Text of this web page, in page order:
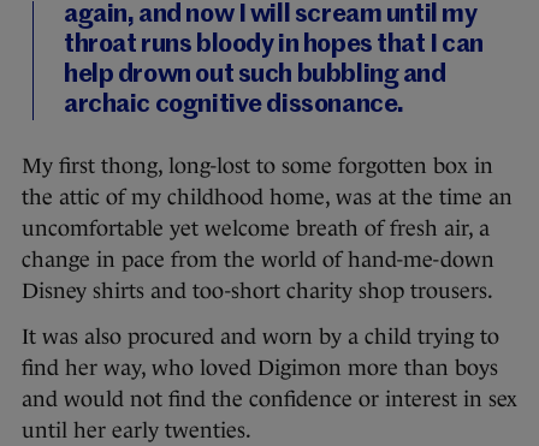
again, and now I will scream until my
throat runs bloody in hopes that I can
help drown out such bubbling and
archaic cognitive dissonance.
My first thong, long-lost to some forgotten box in
the attic of my childhood home, was at the time an
uncomfortable yet welcome breath of fresh air, a
change in pace from the world of hand-me-down
Disney shirts and too-short charity shop trousers.
It was also procured and worn by a child trying to
find her way, who loved Digimon more than boys
and would not find the confidence or interest in sex
until her early twenties.